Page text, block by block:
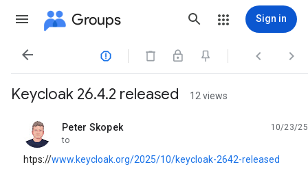
Groups Sign in
   
Keycloak 26.4.2 released 12 views
Peter Skopek
unread,
10/23/25
to
htps://www.keycloak.org/2025/10/keycloak-2642-released